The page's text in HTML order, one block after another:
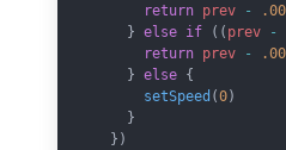
        return
prev -
      }
else if (( prev -
        return
prev -
      }
else {
        setSpeed
(0)
      }
    })